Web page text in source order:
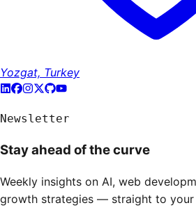
Yozgat, Turkey
Newsletter
Stay ahead of the curve
Weekly insights on AI, web
growth strategies — straight to your